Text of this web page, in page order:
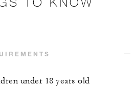
under 18 years old